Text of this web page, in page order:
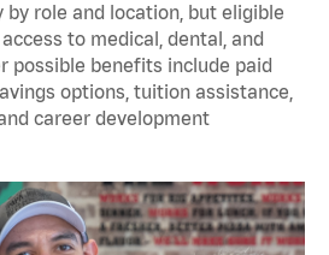
by role and location, but eligible
to medical, dental, and
possible benefits include paid
options, tuition assistance,
career development